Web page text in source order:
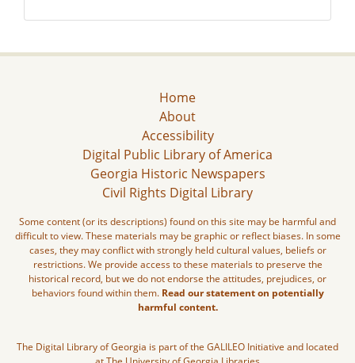
Home
About
Accessibility
Digital Public Library of America
Georgia Historic Newspapers
Civil Rights Digital Library
Some content (or its descriptions) found on this site may be harmful and
difficult to view. These materials may be graphic or reflect biases. In some
cases, they may conflict with strongly held cultural values, beliefs or
restrictions. We provide access to these materials to preserve the
historical record, but we do not endorse the attitudes, prejudices, or
behaviors found within them. Read our statement on potentially
harmful content.
The Digital Library of Georgia is part of the GALILEO Initiative and located